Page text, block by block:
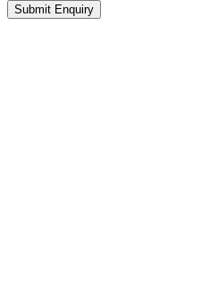
Submit Enquiry